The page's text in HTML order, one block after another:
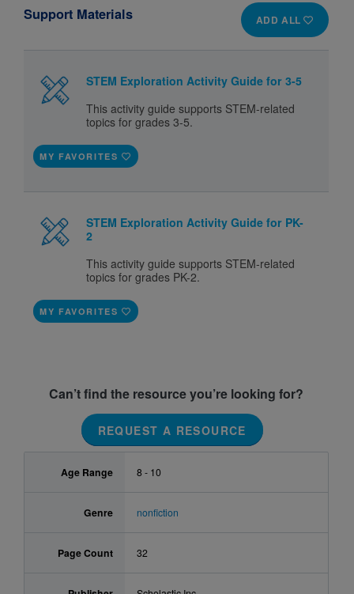
ADD ALL
Support Materials
STEM Exploration Activity Guide for 3-5
This activity guide supports STEM-related
topics for grades 3-5.
MY FAVORITES
STEM Exploration Activity Guide for PK-
2
This activity guide supports STEM-related
topics for grades PK-2.
MY FAVORITES
Can’t find the resource you’re looking for?
REQUEST A RESOURCE
Age Range 8 - 10
Genre nonfiction
Page Count 32